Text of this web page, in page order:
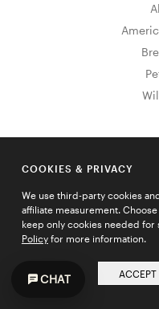
Sign Up for
COOKIES & PRIVACY
We use third-party cookies
affiliate measurement.
keep only cookies needed for
Policyfor more information.
ACCEPT
CHAT